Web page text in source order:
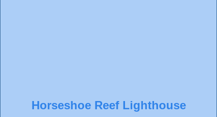
Horseshoe Reef Lighthouse